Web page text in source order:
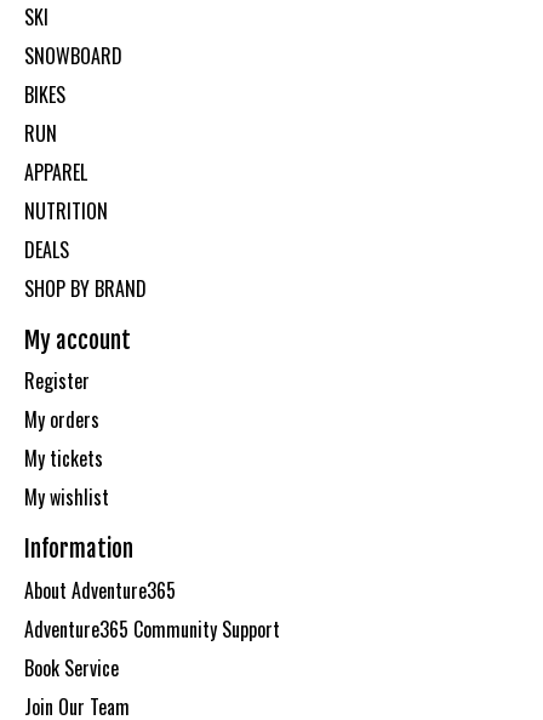
SKI
SNOWBOARD
BIKES
RUN
APPAREL
NUTRITION
DEALS
SHOP BY BRAND
My account
Register
My orders
My tickets
My wishlist
Information
About Adventure365
Adventure365 Community Support
Book Service
Join Our Team